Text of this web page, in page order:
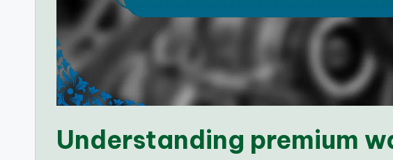
Understanding premium